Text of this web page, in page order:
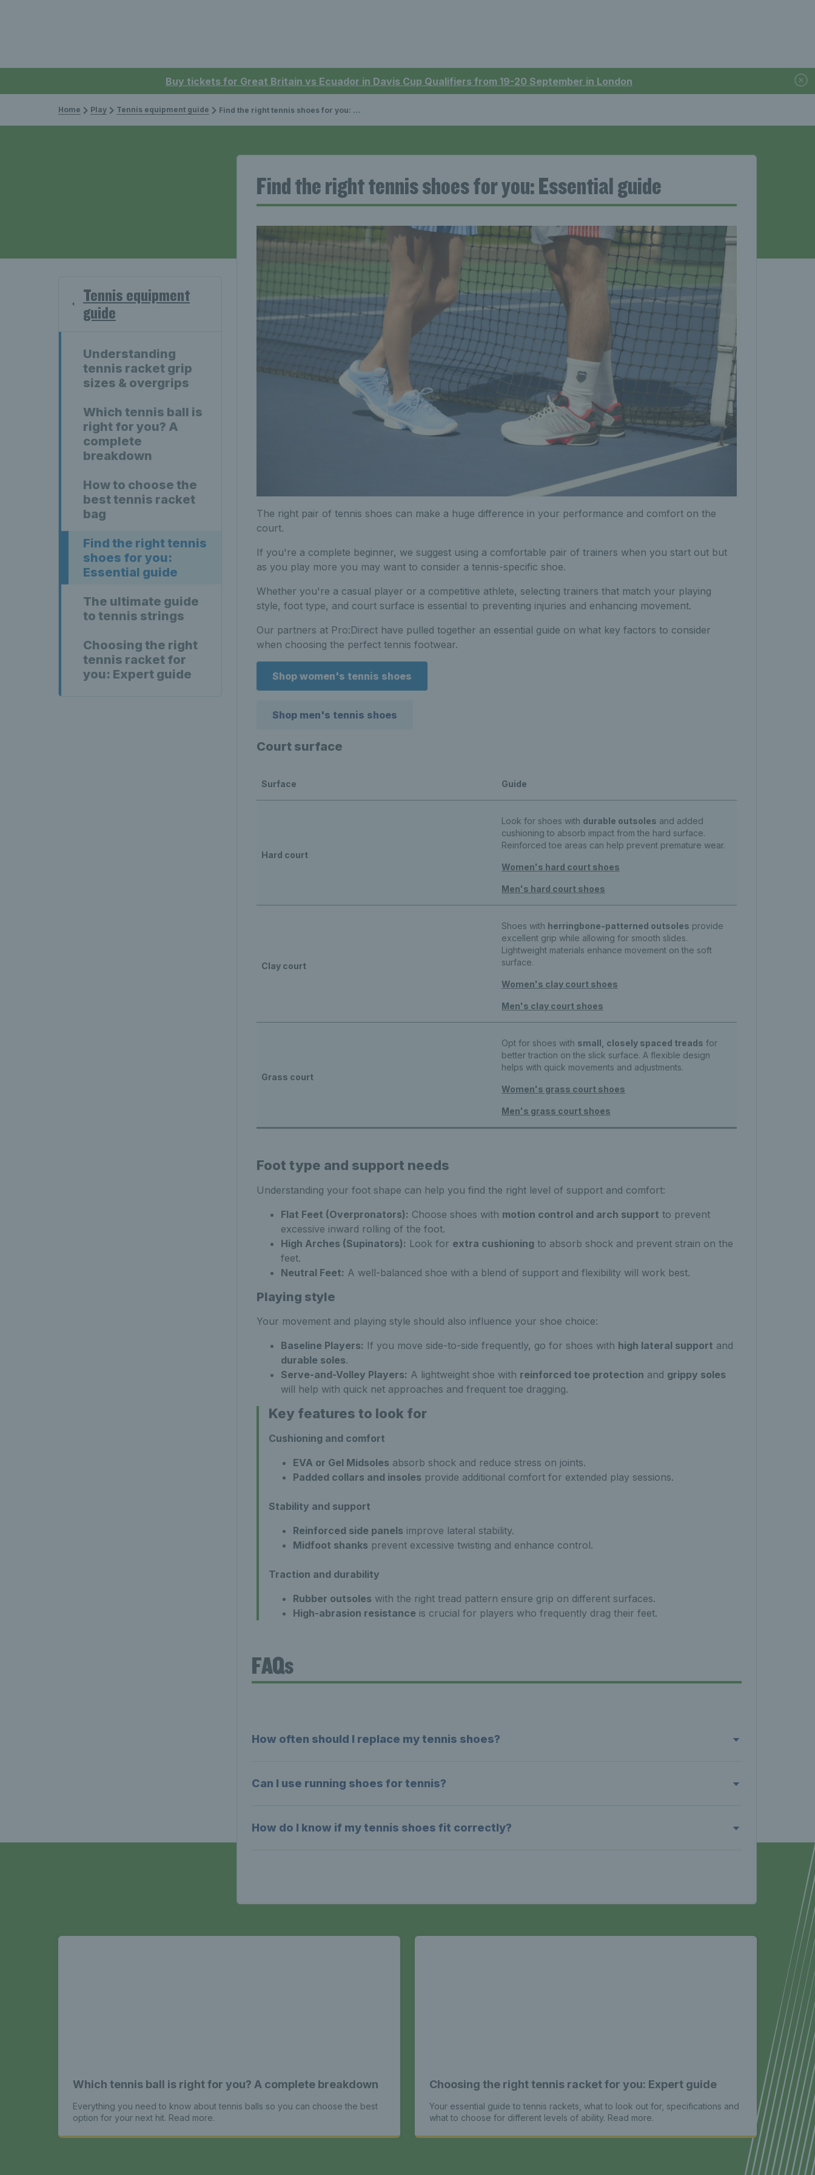
Buy tickets for Great Britain vs Ecuador in Davis Cup Qualifiers from 19-20 September in London
Home Play Tennis equipment guide Find the right tennis shoes for you: Essential guide
Tennis equipment
guide
Understanding
tennis racket grip
sizes & overgrips
Which tennis ball is
right for you? A
complete
breakdown
How to choose the
best tennis racket
bag
Find the right tennis
shoes for you:
Essential guide
The ultimate guide
to tennis strings
Choosing the right
tennis racket for
you: Expert guide
Find the right tennis shoes for you: Essential guide
The right pair of tennis shoes can make a huge difference in your performance and comfort on the
court.
If you're a complete beginner, we suggest using a comfortable pair of trainers when you start out but
as you play more you may want to consider a tennis-specific shoe.
Whether you're a casual player or a competitive athlete, selecting trainers that match your playing
style, foot type, and court surface is essential to preventing injuries and enhancing movement.
Our partners at Pro:Direct have pulled together an essential guide on what key factors to consider
when choosing the perfect tennis footwear.
Shop women's tennis shoes
Shop men's tennis shoes
Court surface
Surface Guide
Hard court
Look for shoes with durable outsoles and added
cushioning to absorb impact from the hard surface.
Reinforced toe areas can help prevent premature wear.
Women's hard court shoes
Men's hard court shoes
Clay court
Shoes with herringbone-patterned outsoles provide
excellent grip while allowing for smooth slides.
Lightweight materials enhance movement on the soft
surface.
Women's clay court shoes
Men's clay court shoes
Grass court
Opt for shoes with small, closely spaced treads for
better traction on the slick surface. A flexible design
helps with quick movements and adjustments.
Women's grass court shoes
Men's grass court shoes
Foot type and support needs
Understanding your foot shape can help you find the right level of support and comfort:
Flat Feet (Overpronators): Choose shoes with motion control and arch support to prevent
excessive inward rolling of the foot.
High Arches (Supinators): Look for extra cushioning to absorb shock and prevent strain on the
feet.
Neutral Feet: A well-balanced shoe with a blend of support and flexibility will work best.
Playing style
Your movement and playing style should also influence your shoe choice:
Baseline Players: If you move side-to-side frequently, go for shoes with high lateral support and
durable soles.
Serve-and-Volley Players: A lightweight shoe with reinforced toe protection and grippy soles
will help with quick net approaches and frequent toe dragging.
Key features to look for
Cushioning and comfort
EVA or Gel Midsoles absorb shock and reduce stress on joints.
Padded collars and insoles provide additional comfort for extended play sessions.
Stability and support
Reinforced side panels improve lateral stability.
Midfoot shanks prevent excessive twisting and enhance control.
Traction and durability
Rubber outsoles with the right tread pattern ensure grip on different surfaces.
High-abrasion resistance is crucial for players who frequently drag their feet.
FAQs
How often should I replace my tennis shoes?
Can I use running shoes for tennis?
How do I know if my tennis shoes fit correctly?
Which tennis ball is right for you? A complete breakdown
Everything you need to know about tennis balls so you can choose the best
option for your next hit. Read more.
Choosing the right tennis racket for you: Expert guide
Your essential guide to tennis rackets, what to look out for, specifications and
what to choose for different levels of ability. Read more.